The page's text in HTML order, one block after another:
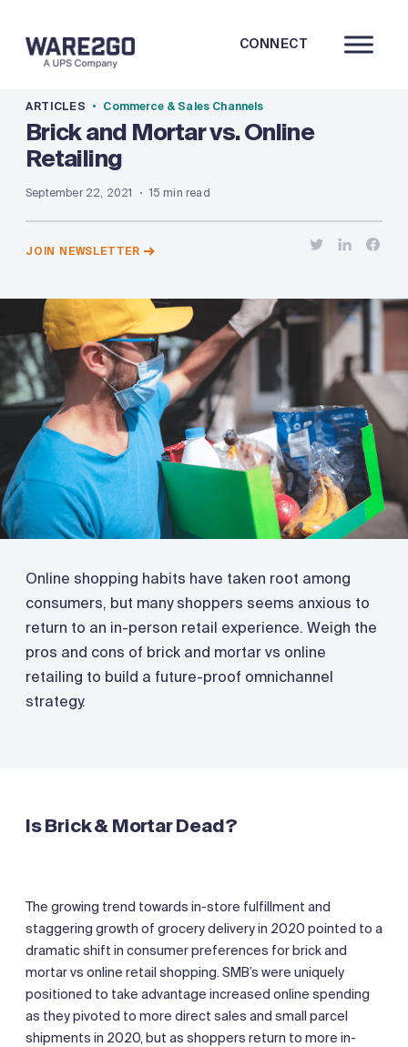
CONNECT
ARTICLES Commerce & Sales Channels
Brick and Mortar vs. Online
Retailing
September 22, 2021 15 min read
JOIN NEWSLETTER
Online shopping habits have taken root among
consumers, but many shoppers seems anxious to
return to an in-person retail experience. Weigh the
pros and cons of brick and mortar vs online
retailing to build a future-proof omnichannel
strategy.
Is Brick & Mortar Dead?
The growing trend towards in-store fulfillment and
staggering growth of grocery delivery in 2020 pointed to a
dramatic shift in consumer preferences for brick and
mortar vs online retail shopping. SMB’s were uniquely
positioned to take advantage increased online spending
as they pivoted to more direct sales and small parcel
shipments in 2020, but as shoppers return to more in-